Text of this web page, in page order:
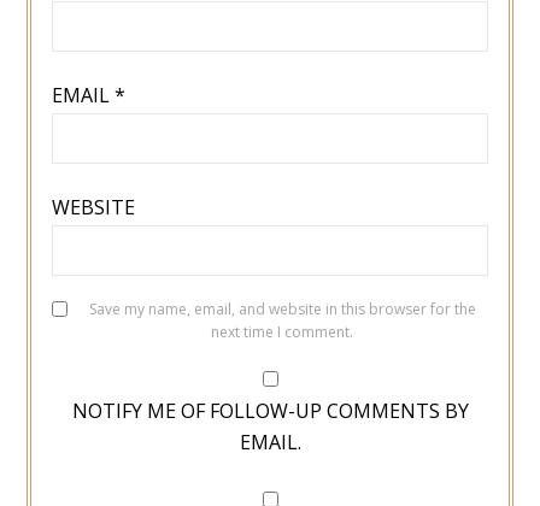
EMAIL*
WEBSITE
Save my name, email, and website in this browser for the
next time I comment.
NOTIFY ME OF FOLLOW-UP COMMENTS BY
EMAIL.